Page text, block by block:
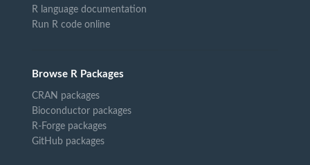
R language documentation
Run R code online
Browse R Packages
CRAN packages
Bioconductor packages
R-Forge packages
GitHub packages